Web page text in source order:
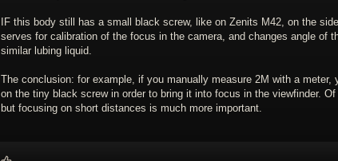
IF this body still has a small black screw, like on Zenits M42, on the
serves for calibration of the focus in the camera, and changes angle of
similar lubing liquid.
The conclusion: for example, if you manually measure 2M with a
on the tiny black screw in order to bring it into focus in the viewfinder.
but focusing on short distances is much more important.